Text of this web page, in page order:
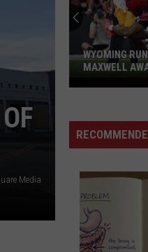
Media
-
-
Wyoming's
'Hawaiian
Passes
Away
PAUL
PUNCH' --
LIST